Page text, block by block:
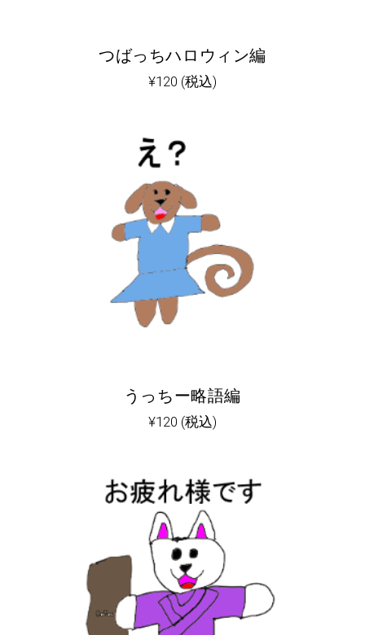
つばっちハロウィン編
¥120 (税込)
うっちー略語編
¥120 (税込)